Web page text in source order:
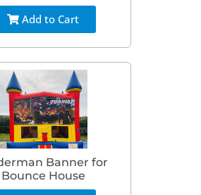
Add to Cart
Banner for
Bounce House